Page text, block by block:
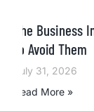
The
to Avoid Them
July 31, 2026
Read More »